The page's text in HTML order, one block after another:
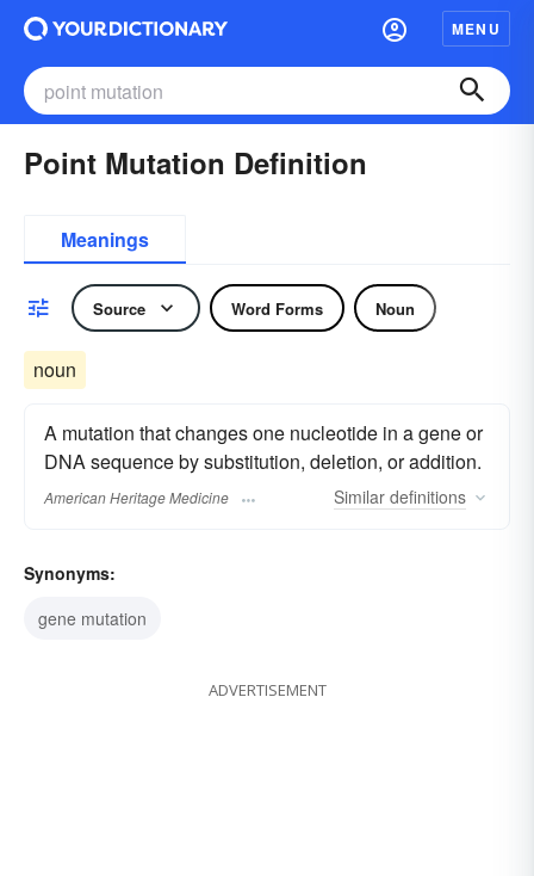
MENU
Point Mutation Definition
Meanings
Source Word Forms Noun
noun
A mutation that changes one nucleotide in a gene or
DNA sequence by substitution, deletion, or addition.
American Heritage Medicine Similar definitions
Synonyms:
gene mutation
ADVERTISEMENT